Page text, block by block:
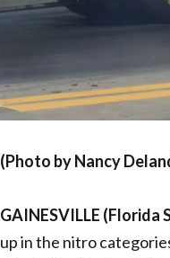
(Photo by Nancy
GAINESVILLE (Florida
up in the nitro